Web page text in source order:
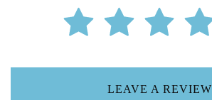
LEAVE A REVIEW